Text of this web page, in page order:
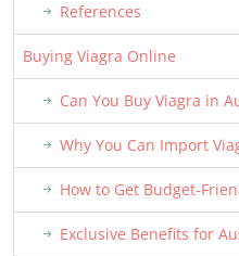
References
Buying Viagra Online
Can You Buy Viagra in
Why You Can Import
How to Get Budget-
Exclusive Benefits for